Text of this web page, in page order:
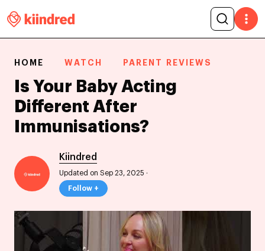
HOME WATCH PARENT REVIEWS
Is Your Baby Acting
Different After
Immunisations?
Kiindred
Updated on Sep 23, 2025 ·
Follow +